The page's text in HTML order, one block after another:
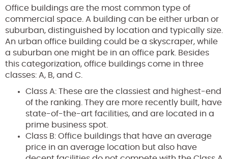
Office buildings are the most common type of
commercial space. A building can be either urban or
suburban, distinguished by location and typically size.
An urban office building could be a skyscraper, while
a suburban one might be in an office park. Besides
this categorization, office buildings come in three
classes: A, B, and C.
Class A: These are the classiest and highest-end
of the ranking. They are more recently built, have
state-of-the-art facilities, and are located in a
prime business spot.
Class B: Office buildings that have an average
price in an average location but also have